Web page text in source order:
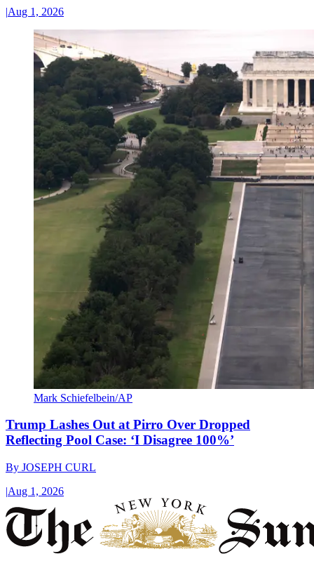
|Aug 1, 2026
Mark Schiefelbein/AP
Trump Lashes Out at Pirro Over Dropped
Reflecting Pool Case: ‘I Disagree 100%’
By JOSEPH CURL
|Aug 1, 2026